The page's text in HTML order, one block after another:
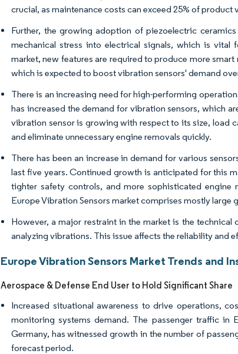
crucial, as maintenance costs can exceed 25% of
Further, the growing adoption of piezoelectric
mechanical stress into electrical signals, which is
market, new features are required to produce more
which is expected to boost vibration sensors' demand
There is an increasing need for high-performing
has increased the demand for vibration sensors, which
vibration sensor is growing with respect to its size, load
and eliminate unnecessary engine removals quickly.
There has been an increase in demand for various
last five years. Continued growth is anticipated for this
tighter safety controls, and more sophisticated engine
Europe Vibration Sensors market comprises mostly
However, a major restraint in the market is the
analyzing vibrations. This issue affects the reliability and
Europe Vibration Sensors Market Trends and
Aerospace & Defense End User to Hold Significant Share
Increased situational awareness to drive operations,
monitoring systems demand. The passenger traffic in
Germany, has witnessed growth in the number of
forecast period.